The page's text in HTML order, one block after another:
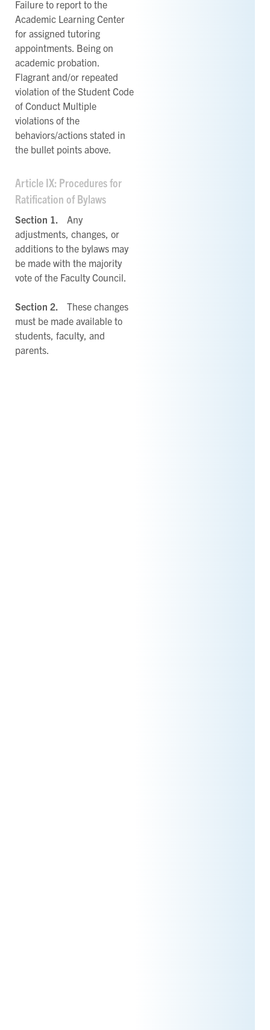
Failure to report to the
Academic Learning Center
for assigned tutoring
appointments. Being on
academic probation.
Flagrant and/or repeated
violation of the Student Code
of Conduct Multiple
violations of the
behaviors/actions stated in
the bullet points above.
Article IX: Procedures for
Ratification of Bylaws
Section 1.
Any
adjustments, changes, or
additions to the bylaws may
be made with the majority
vote of the Faculty Council.
Section 2.
These changes
must be made available to
students, faculty, and
parents.